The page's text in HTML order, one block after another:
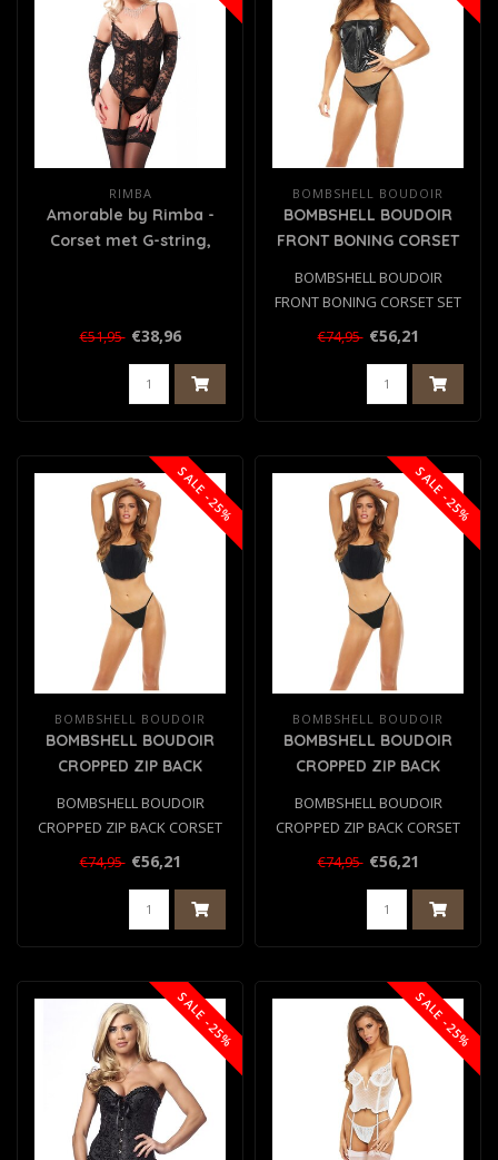
RIMBA
Amorable by Rimba -
Corset met G-string,
€51,95 €38,96
BOMBSHELL BOUDOIR
BOMBSHELL BOUDOIR
FRONT BONING CORSET
BOMBSHELL BOUDOIR
FRONT BONING CORSET SET
BLACK, L
€74,95 €56,21
SALE -25%
BOMBSHELL BOUDOIR
BOMBSHELL BOUDOIR
CROPPED ZIP BACK
BOMBSHELL BOUDOIR
CROPPED ZIP BACK CORSET
SET BLACK, L
€74,95 €56,21
SALE -25%
BOMBSHELL BOUDOIR
BOMBSHELL BOUDOIR
CROPPED ZIP BACK
BOMBSHELL BOUDOIR
CROPPED ZIP BACK CORSET
SET BLACK, S
€74,95 €56,21
SALE -25% SALE -25%